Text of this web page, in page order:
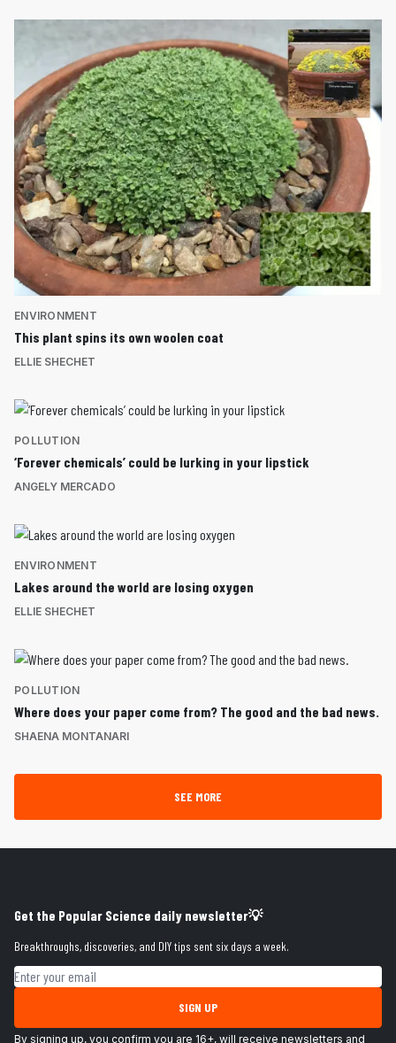
ENVIRONMENT
This plant spins its own woolen coat
ELLIE SHECHET
POLLUTION
‘Forever chemicals’ could be lurking in your lipstick
ANGELY MERCADO
ENVIRONMENT
Lakes around the world are losing oxygen
ELLIE SHECHET
POLLUTION
Where does your paper come from? The good and the bad news.
SHAENA MONTANARI
SEE MORE
Get the Popular Science daily newsletter💡
Breakthroughs, discoveries, and DIY tips sent six days a week.
Email address
SIGN UP
By signing up, you confirm you are 16+, will receive newsletters and